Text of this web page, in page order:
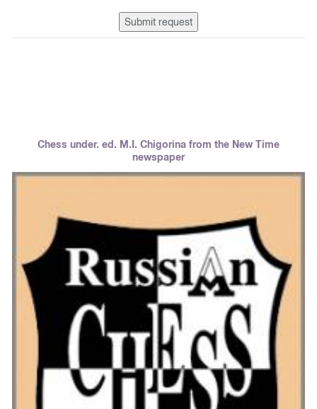
Submit request
Chess under. ed. M.I. Chigorina from the New Time
newspaper